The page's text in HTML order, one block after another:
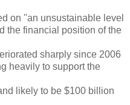
on ''an unsustainable level
the financial position of the
sharply since 2006
heavily to support the
likely to be $100 billion